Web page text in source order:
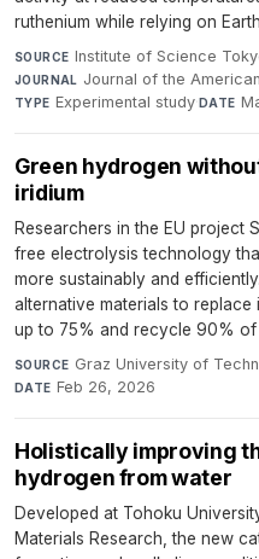
ruthenium while relying on
SOURCE Institute of Science
JOURNAL Journal of the
TYPE Experimental study·DATE
Green hydrogen
iridium
Researchers in the EU project
free electrolysis technology
more sustainably and
alternative materials to replace
up to 75% and recycle 90% of
SOURCE Graz University of
DATE Feb 26, 2026
Holistically improving
hydrogen from water
Developed at Tohoku
Materials Research, the new